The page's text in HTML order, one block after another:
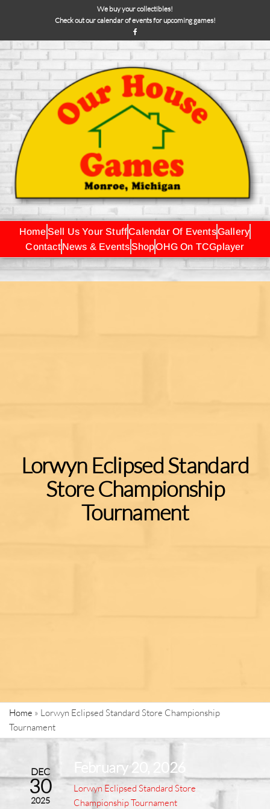
We buy your collectibles!
Check out our calendar of events for upcoming games!
HomeSell Us Your StuffCalendar Of EventsGallery
ContactNews & EventsShopOHG On TCGplayer
Lorwyn Eclipsed Standard
Store Championship
Tournament
Home » Lorwyn Eclipsed Standard Store Championship
Tournament
DEC
30
2025
February 20, 2026
Lorwyn Eclipsed Standard Store
Championship Tournament